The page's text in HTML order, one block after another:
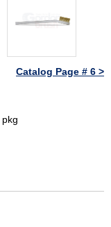
Catalog Page # 6 >
pkg